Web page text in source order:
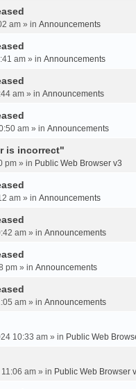
am » in Announcements
am » in Announcements
am » in Announcements
am » in Announcements
is incorrect"
pm » in Public Web Browser v3
am » in Announcements
am » in Announcements
pm » in Announcements
am » in Announcements
10:33 am » in Public Web
am » in Public Web Browser